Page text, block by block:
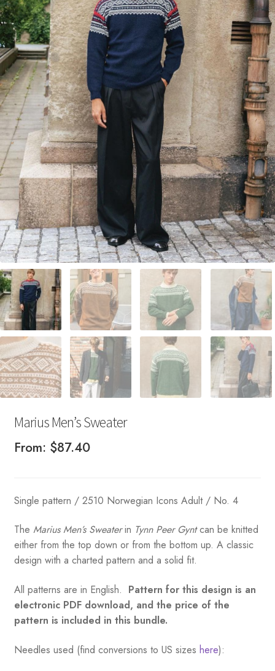
Your Account
Marius Men’s Sweater
From: $87.40
Single pattern / 2510 Norwegian Icons Adult / No. 4
The Marius Men’s Sweaterin Tynn Peer Gyntcan be knitted
either from the top down or from the bottom up. A classic
design with a charted pattern and a solid fit.
All patterns are in English. Pattern for this design is an
electronic PDF download, and the price of the
pattern is included in this bundle.
Needles used (find conversions to US sizes here):